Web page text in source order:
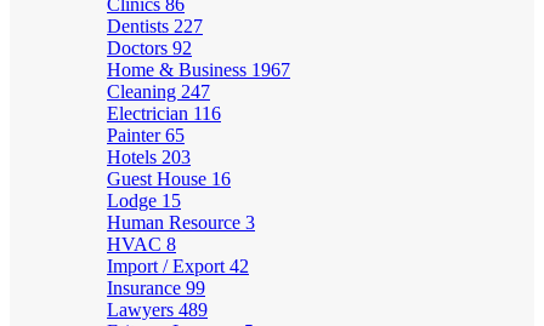
Clinics 86
Dentists 227
Doctors 92
Home & Business 1967
Cleaning 247
Electrician 116
Painter65
Hotels 203
Guest House 16
Lodge 15
Human Resource 3
HVAC 8
Import / Export 42
Insurance 99
Lawyers 489